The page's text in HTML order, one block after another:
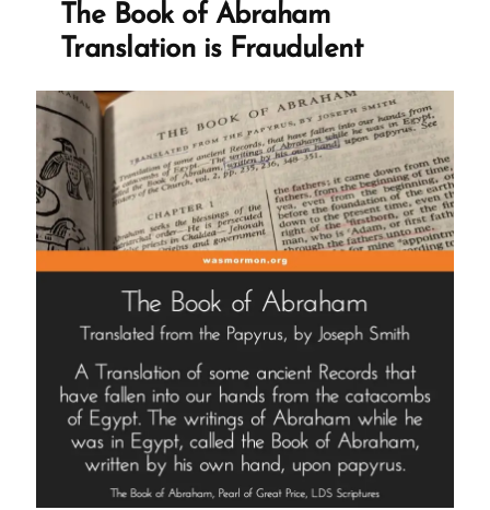
The Book of Abraham
Translation is Fraudulent